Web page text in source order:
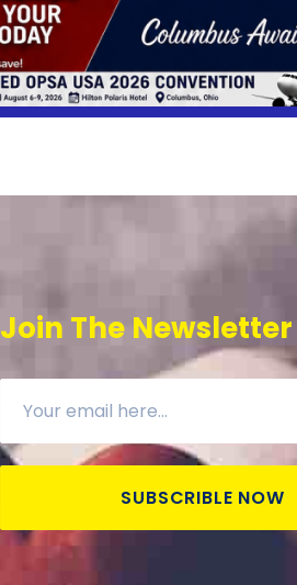
Join The Newsletter
SUBSCRIBLE NOW